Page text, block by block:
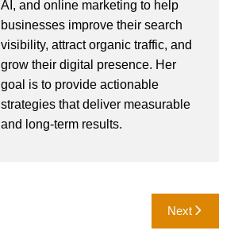
AI, and online marketing to help
businesses improve their search
visibility, attract organic traffic, and
grow their digital presence. Her
goal is to provide actionable
strategies that deliver measurable
and long-term results.
Next